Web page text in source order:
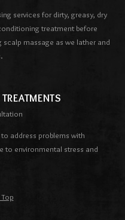
services for dirty, greasy, dry
treatment before
massage as we lather and
address problems with
to environmental stress and